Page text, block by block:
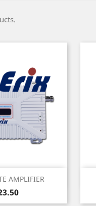
AMPLIFIER
view